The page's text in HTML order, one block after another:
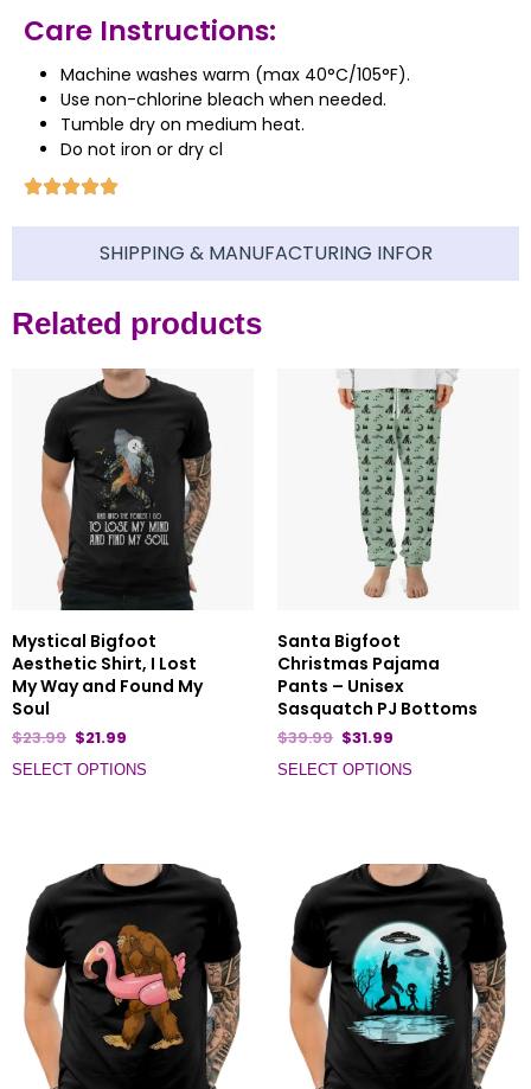
SHIPPING & MANUFACTURING INFOR
Care Instructions:
Machine washes warm (max 40°C/105°F).
Use non-chlorine bleach when needed.
Tumble dry on medium heat.
Do not iron or dry cl
Related products
Mystical Bigfoot
Aesthetic Shirt, I Lost
My Way and Found My
Soul
$23.99 $21.99
SELECT OPTIONS
Santa Bigfoot
Christmas Pajama
Pants – Unisex
Sasquatch PJ Bottoms
$39.99 $31.99
SELECT OPTIONS